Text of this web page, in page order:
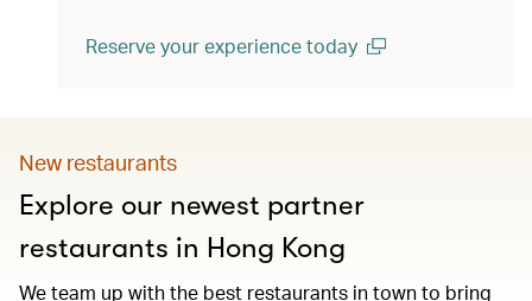
Reserve your experience today
New restaurants
Explore our newest partner
restaurants in Hong Kong
We team up with the best restaurants in town to bring